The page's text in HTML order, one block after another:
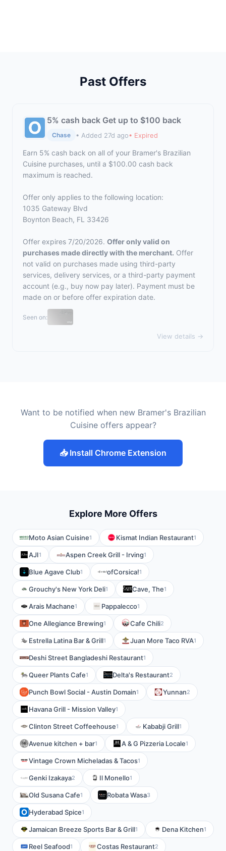
Past Offers
5% cash back Get up to $100 back
Chase • Added 27d ago• Expired
Earn 5% cash back on all of your Bramer's Brazilian
Cuisine purchases, until a $100.00 cash back
maximum is reached.
Offer only applies to the following location:
1035 Gateway Blvd
Boynton Beach, FL 33426
Offer expires 7/20/2026. Offer only valid on
purchases made directly with the merchant. Offer
not valid on purchases made using third-party
services, delivery services, or a third-party payment
account (e.g., buy now pay later). Payment must be
made on or before offer expiration date.
Seen on:
View details →
Want to be notified when new Bramer's Brazilian
Cuisine offers appear?
📥 Install Chrome Extension
Explore More Offers
Moto Asian Cuisine1 Kismat Indian Restaurant1
AJI1 Aspen Creek Grill - Irving1
Blue Agave Club1 ofCorsica!1
Grouchy's New York Deli1 Cave, The1
Arais Machane1 Pappalecco1
One Allegiance Brewing1 Cafe Chili2
Estrella Latina Bar & Grill1 Juan More Taco RVA1
Deshi Street Bangladeshi Restaurant1
Queer Plants Cafe1 Delta's Restaurant2
Punch Bowl Social - Austin Domain1 Yunnan2
Havana Grill - Mission Valley1
Clinton Street Coffeehouse1 Kababji Grill1
Avenue kitchen + bar1 A & G Pizzeria Locale1
Vintage Crown Micheladas & Tacos1
Genki Izakaya2 Il Monello1
Old Susana Cafe1 Robata Wasa3
Hyderabad Spice1
Jamaican Breeze Sports Bar & Grill1 Dena Kitchen1
Reel Seafood1 Costas Restaurant2